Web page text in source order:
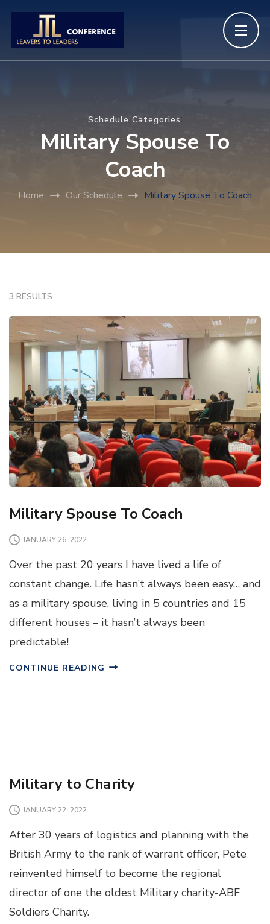
Schedule Categories:
Military Spouse To
Coach
Home Our Schedule Military Spouse To Coach
3 RESULTS
Military Spouse To Coach
JANUARY 26, 2022
Over the past 20 years I have lived a life of
constant change. Life hasn’t always been easy… and
as a military spouse, living in 5 countries and 15
different houses – it hasn’t always been
predictable!
CONTINUE READING
Military to Charity
JANUARY 22, 2022
After 30 years of logistics and planning with the
British Army to the rank of warrant officer, Pete
reinvented himself to become the regional
director of one the oldest Military charity-ABF
Soldiers Charity.